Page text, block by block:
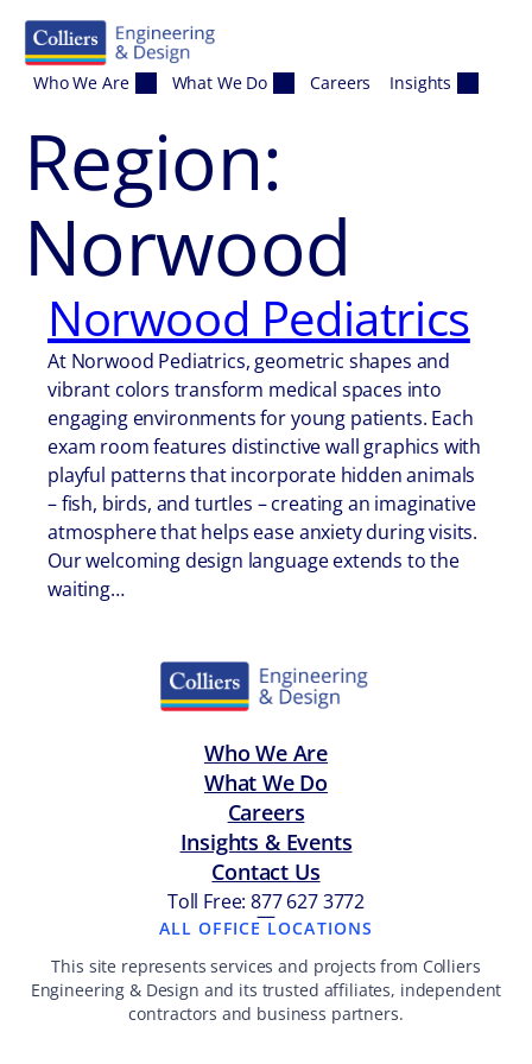
Who We Are What We Do Careers Insights
Region:
Norwood
Norwood Pediatrics
At Norwood Pediatrics, geometric shapes and
vibrant colors transform medical spaces into
engaging environments for young patients. Each
exam room features distinctive wall graphics with
playful patterns that incorporate hidden animals
– fish, birds, and turtles – creating an imaginative
atmosphere that helps ease anxiety during visits.
Our welcoming design language extends to the
waiting…
Who We Are
What We Do
Careers
Insights & Events
Contact Us
Toll Free: 877 627 3772
—
ALL OFFICE LOCATIONS
This site represents services and projects from Colliers
Engineering & Design and its trusted affiliates, independent
contractors and business partners.